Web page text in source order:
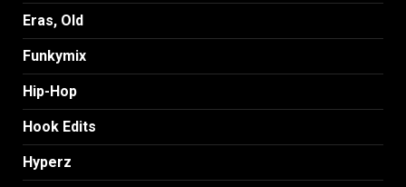
Eras, Old
Funkymix
Hip-Hop
Hook Edits
Hyperz